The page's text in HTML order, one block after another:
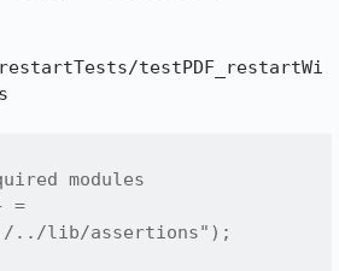
testPDF_restartWi
modules
=
lib/assertions");